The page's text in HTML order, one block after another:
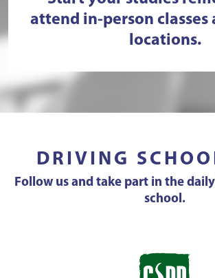
attend in-person classes
locations.
DRIVING
Follow us and take part in the
school.